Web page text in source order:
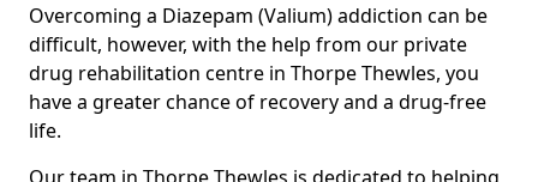
Overcoming a Diazepam (Valium) addiction can be
difficult, however, with the help from our private
drug rehabilitation centre in Thorpe Thewles, you
have a greater chance of recovery and a drug-free
life.